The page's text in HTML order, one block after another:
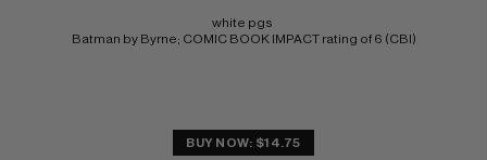
white pgs
Batman by Byrne; COMIC BOOK IMPACT rating of 6 (CBI)
BUY NOW: $14.75